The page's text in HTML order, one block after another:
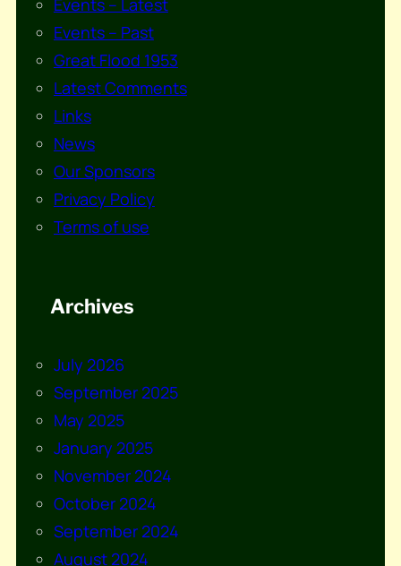
Events – Latest
Events – Past
Great Flood 1953
Latest Comments
Links
News
Our Sponsors
Privacy Policy
Terms of use
Archives
July 2026
September 2025
May 2025
January 2025
November 2024
October 2024
September 2024
August 2024